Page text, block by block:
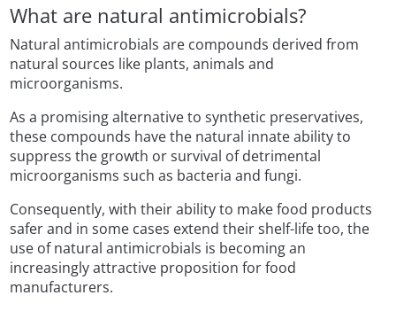
What are natural antimicrobials?
Natural antimicrobials are compounds derived from
natural sources like plants, animals and
microorganisms.
As a promising alternative to synthetic preservatives,
these compounds have the natural innate ability to
suppress the growth or survival of detrimental
microorganisms such as bacteria and fungi.
Consequently, with their ability to make food products
safer and in some cases extend their shelf-life too, the
use of natural antimicrobials is becoming an
increasingly attractive proposition for food
manufacturers.